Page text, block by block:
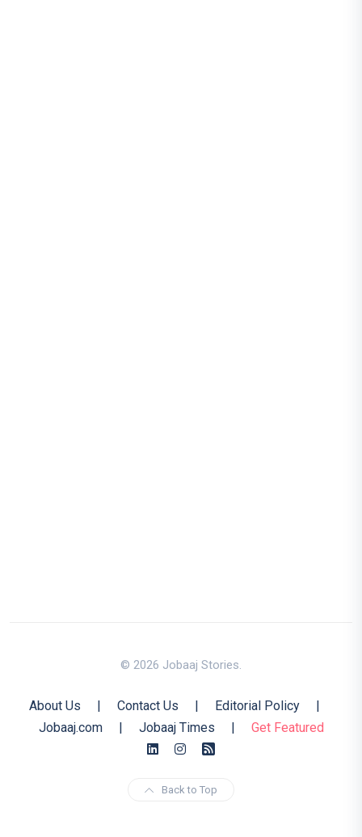
© 2026 Jobaaj Stories.
About Us | Contact Us | Editorial Policy
|
Jobaaj.com
| Jobaaj Times | Get Featured
Back to Top